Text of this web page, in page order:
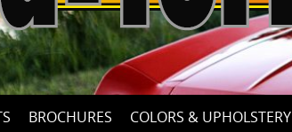
BROCHURES COLORS & UPHOLSTERY